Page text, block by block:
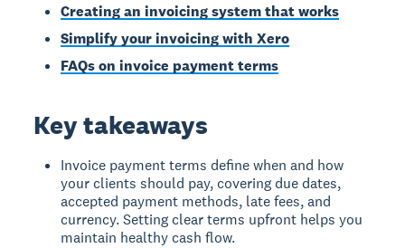
Creating an invoicing system that works
Simplify your invoicing with Xero
FAQs on invoice payment terms
Key takeaways
Invoice payment terms define when and how
your clients should pay, covering due dates,
accepted payment methods, late fees, and
currency. Setting clear terms upfront helps you
maintain healthy cash flow.